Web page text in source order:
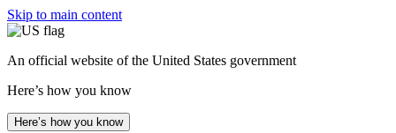
Skip to main content
An official website of the United States government
Here’s how you know
Here’s how you know